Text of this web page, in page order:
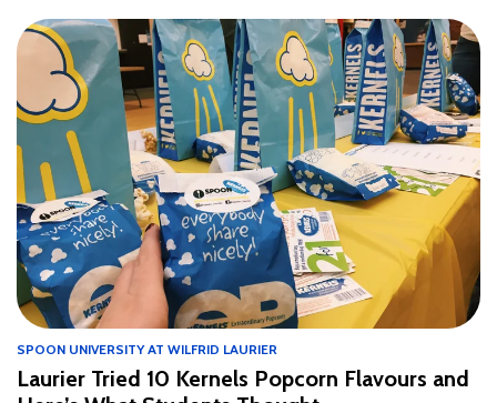
SPOON UNIVERSITY AT WILFRID LAURIER
Laurier Tried 10 Kernels Popcorn Flavours and